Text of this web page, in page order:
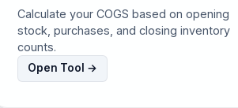
Calculate your COGS based on opening
stock, purchases, and closing inventory
counts.
Open Tool →